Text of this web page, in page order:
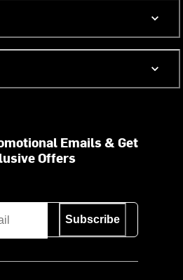
Emails & Get
Offers
Subscribe